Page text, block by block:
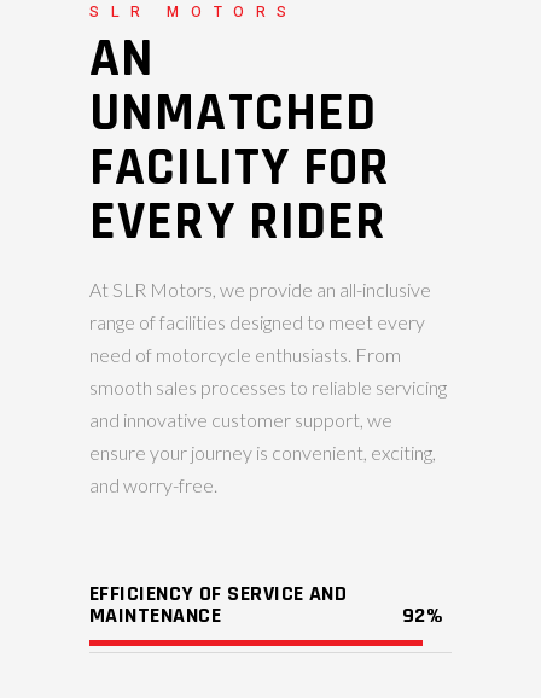
SLR MOTORS
AN
UNMATCHED
FACILITY FOR
EVERY RIDER
At SLR Motors, we provide an all-inclusive
range of facilities designed to meet every
need of motorcycle enthusiasts. From
smooth sales processes to reliable servicing
and innovative customer support, we
ensure your journey is convenient, exciting,
and worry-free.
EFFICIENCY OF SERVICE AND
MAINTENANCE 92